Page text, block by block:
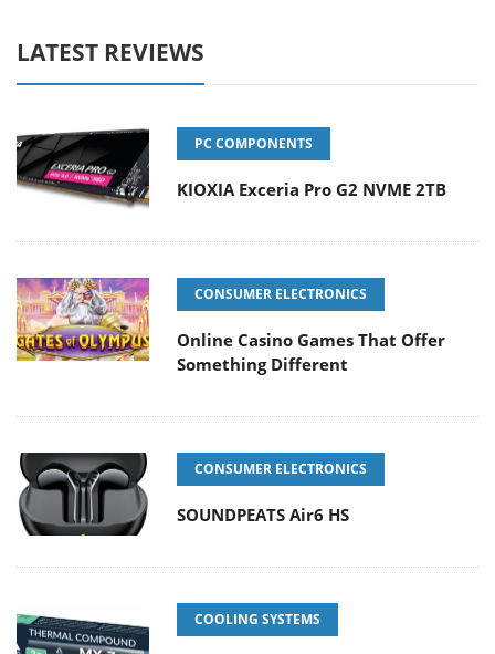
LATEST REVIEWS
PC COMPONENTS
KIOXIA Exceria Pro G2 NVME 2TB
CONSUMER ELECTRONICS
Online Casino Games That Offer
Something Different
CONSUMER ELECTRONICS
SOUNDPEATS Air6 HS
COOLING SYSTEMS